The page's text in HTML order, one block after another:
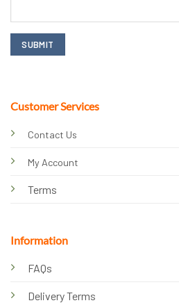
Customer Services
Contact Us
My Account
Terms
Information
FAQs
Delivery Terms